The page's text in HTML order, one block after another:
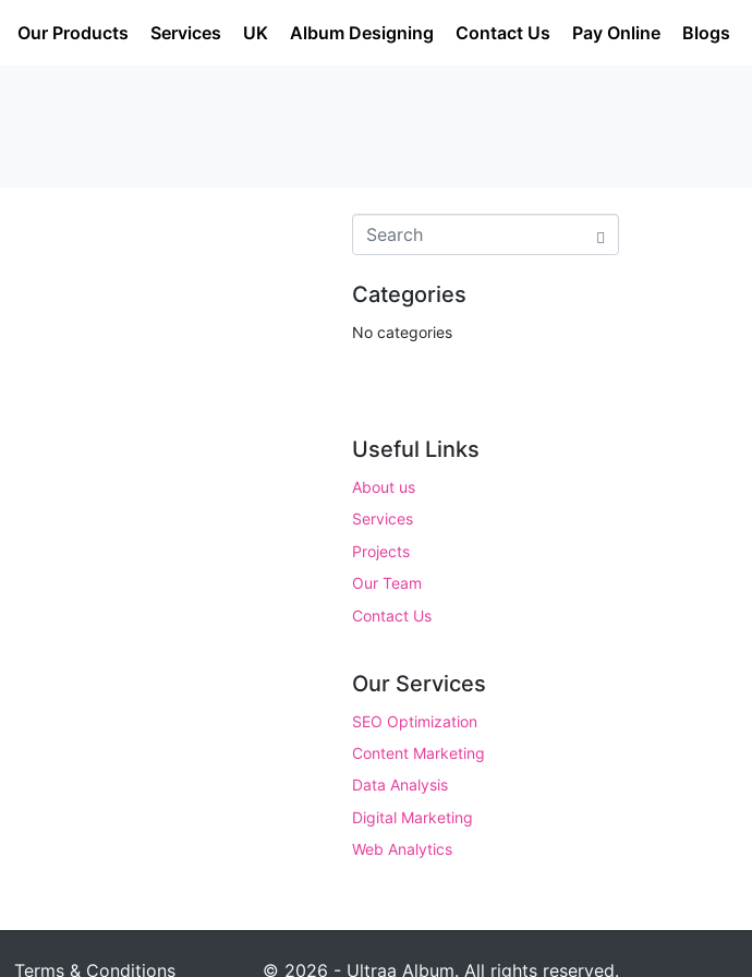
Our Products Services UK Album Designing Contact Us Pay Online Blogs
Categories
No categories
Useful Links
About us
Services
Projects
Our Team
Contact Us
Our Services
SEO Optimization
Content Marketing
Data Analysis
Digital Marketing
Web Analytics
Terms & Conditions © 2026 - Ultraa Album. All rights reserved.